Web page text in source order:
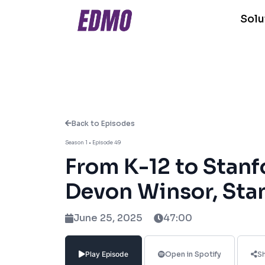
Season 1 • Episode 49
From K-12 to
Devon Winsor,
June 25, 2025 47:00
Play Episode Open in Spotify
Back to Episodes
About This Episode
In this episode of Edu Unlocked, host
Development at Stanford University,
a Teach for America educator in
shares how her career has been
Topics we cover: